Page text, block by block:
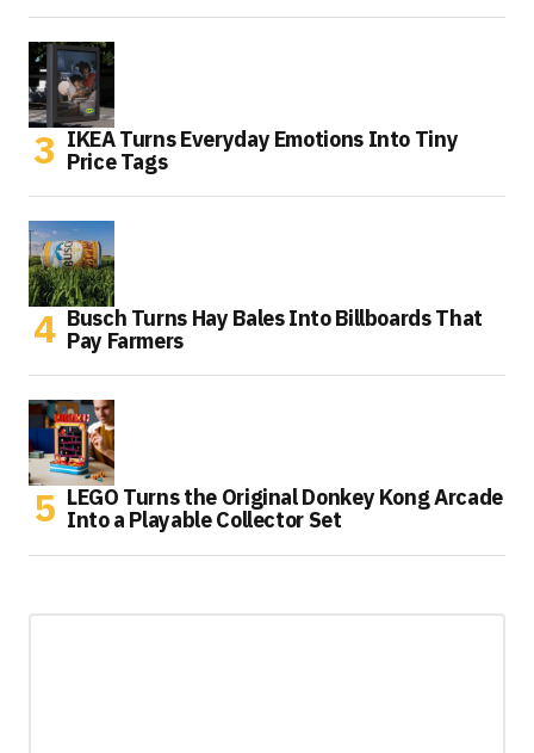
IKEA Turns Everyday Emotions Into Tiny
Price Tags
Busch Turns Hay Bales Into Billboards That
Pay Farmers
LEGO Turns the Original Donkey Kong Arcade
Into a Playable Collector Set